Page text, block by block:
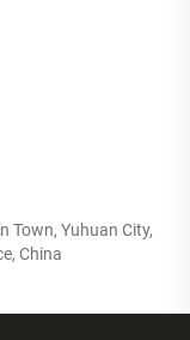
Town, Yuhuan City,
China